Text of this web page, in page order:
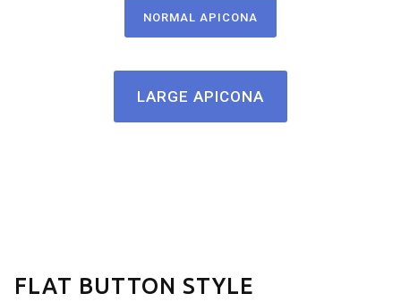
NORMAL APICONA
LARGE APICONA
FLAT BUTTON STYLE